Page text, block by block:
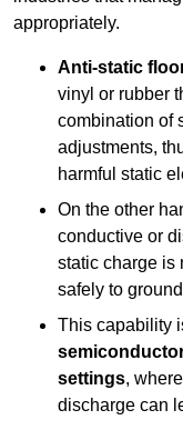
appropriately.
Anti-static
vinyl or rubber
combination of
adjustments,
harmful static
On the other
conductive or
static charge is
safely to
This capability
settings,
discharge can